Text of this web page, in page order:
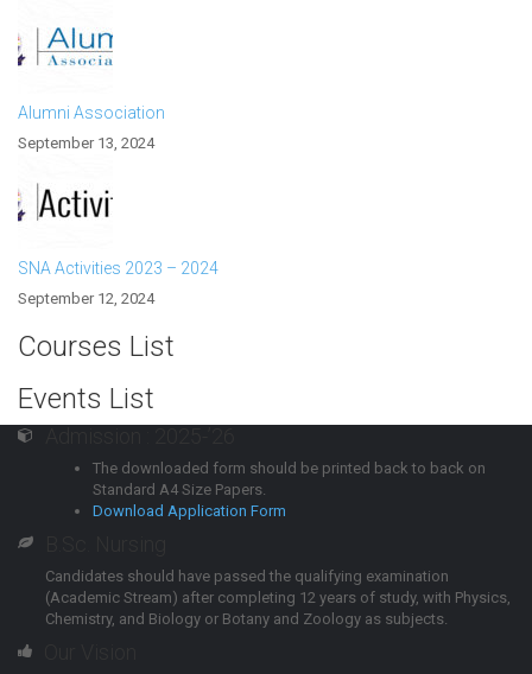
Alumni Association
September 13, 2024
SNA Activities 2023 – 2024
September 12, 2024
Courses List
Events List
The downloaded form should be printed back to back on
Standard A4 Size Papers.
Download Application Form
Candidates should have passed the qualifying examination
(Academic Stream) after completing 12 years of study, with Physics,
Chemistry, and Biology or Botany and Zoology as subjects.